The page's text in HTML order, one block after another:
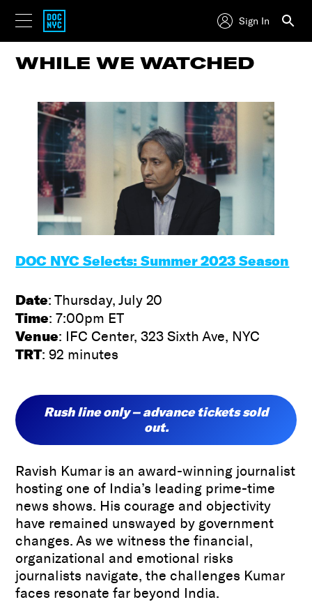
Sign In
WHILE WE WATCHED
DOC NYC Selects: Summer 2023 Season
Date: Thursday, July 20
Time: 7:00pm ET
Venue: IFC Center, 323 Sixth Ave, NYC
TRT: 92 minutes
Rush line only – advance tickets sold
out.
Ravish Kumar is an award-winning journalist
hosting one of India’s leading prime-time
news shows. His courage and objectivity
have remained unswayed by government
changes. As we witness the financial,
organizational and emotional risks
journalists navigate, the challenges Kumar
faces resonate far beyond India.